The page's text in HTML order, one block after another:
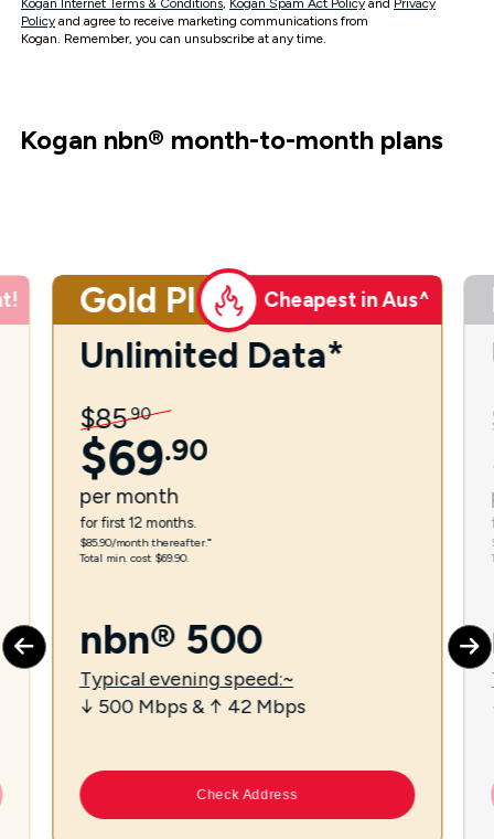
Kogan Internet Terms & Conditions, Kogan Spam Act Policy and Privacy
Policy and agree to receive marketing communications from
Kogan. Remember, you can unsubscribe at any time.
Kogan nbn® month-to-month plans
Gold Plus Cheapest in Aus^
Unlimited Data*
$85.90
$69.90
per month
for first 12 months.
$85.90/month thereafter.⁼
Total min. cost $69.90.
nbn® 500
Typical evening speed:~
↓ 500 Mbps & ↑ 42 Mbps
Check Address